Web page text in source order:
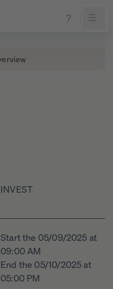
INVEST
Start the 05/09/2025 at
09:00 AM
End the 05/10/2025 at
05:00 PM